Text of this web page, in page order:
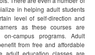
in helping adult students
level of self-direction and
as these courses are
campus programs. Adult
from free and affordable
adult education classes are